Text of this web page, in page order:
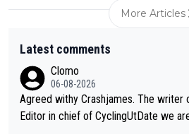
More Articles
Latest comments
Clomo
06-08-2026
Agreed withy Crashjames. The writer of the article, the Deputy
Editor in chief of CyclingUtDate we